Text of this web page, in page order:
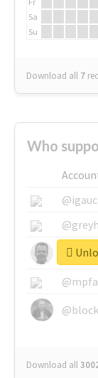
Sa
Su
Download all 7
Who
Download all